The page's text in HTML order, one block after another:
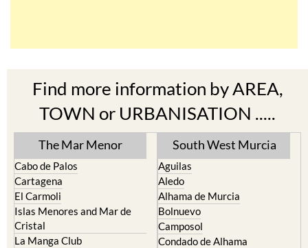
Find more information by AREA,
TOWN or URBANISATION .....
The Mar Menor
Cabo de Palos
Cartagena
El Carmoli
Islas Menores and Mar de
Cristal
La Manga Club
South West Murcia
Aguilas
Aledo
Alhama de Murcia
Bolnuevo
Camposol
Condado de Alhama